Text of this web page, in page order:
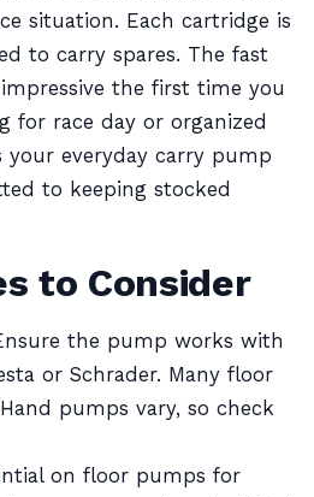
situation. Each cartridge is
to carry spares. The fast
the first time you
for race day or organized
your everyday carry pump
to keeping stocked
to Consider
the pump works with
or Schrader. Many floor
pumps vary, so check
on floor pumps for